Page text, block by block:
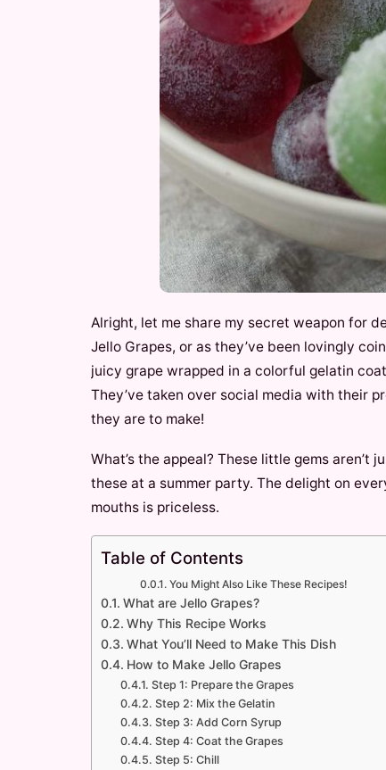
Alright, let me share my secret weapon for
Jello Grapes, or as they’ve been lovingly
juicy grape wrapped in a colorful gelatin
They’ve taken over social media with their
they are to make!
What’s the appeal? These little gems
these at a summer party. The delight on
mouths is priceless.
Table of Contents
You Might Also Like These Recipes!
What are Jello Grapes?
Why This Recipe Works
What You’ll Need to Make This Dish
How to Make Jello Grapes
Step 1: Prepare the Grapes
Step 2: Mix the Gelatin
Step 3: Add Corn Syrup
Step 4: Coat the Grapes
Step 5: Chill